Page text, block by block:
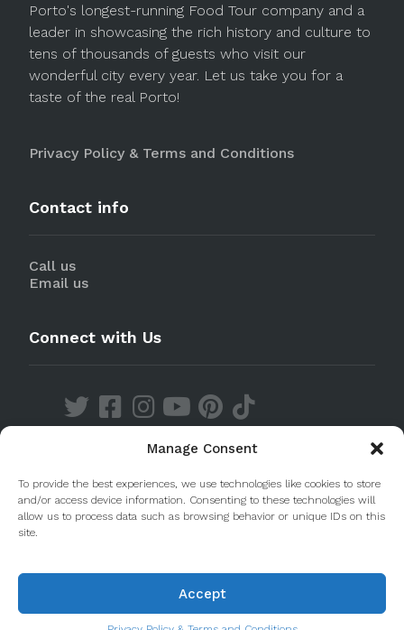
Manage Consent
To provide the best experiences, we use technologies like cookies to store
and/or access device information. Consenting to these technologies will
allow us to process data such as browsing behavior or unique IDs on this
site.
Accept
Porto's longest-running Food Tour company and a
leader in showcasing the rich history and culture to
tens of thousands of guests who visit our
wonderful city every year. Let us take you for a
taste of the real Porto!
Privacy Policy & Terms and Conditions
Contact info
Call us
Email us
Connect with Us
© 2020 Taste Porto. PleasantDiscovery Lda RNAAT